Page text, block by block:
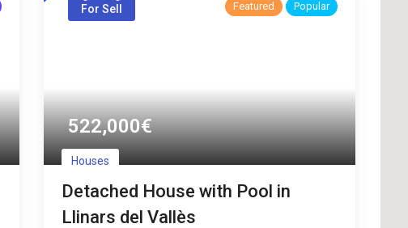
For Sell
522,000€
Houses
Detached House with Pool in
Llinars del Vallès
Featured Popular